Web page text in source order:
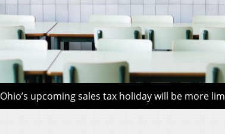
Ohio’s upcoming sales tax holiday will be more